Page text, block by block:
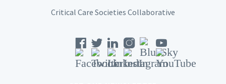
Critical Care Societies Collaborative